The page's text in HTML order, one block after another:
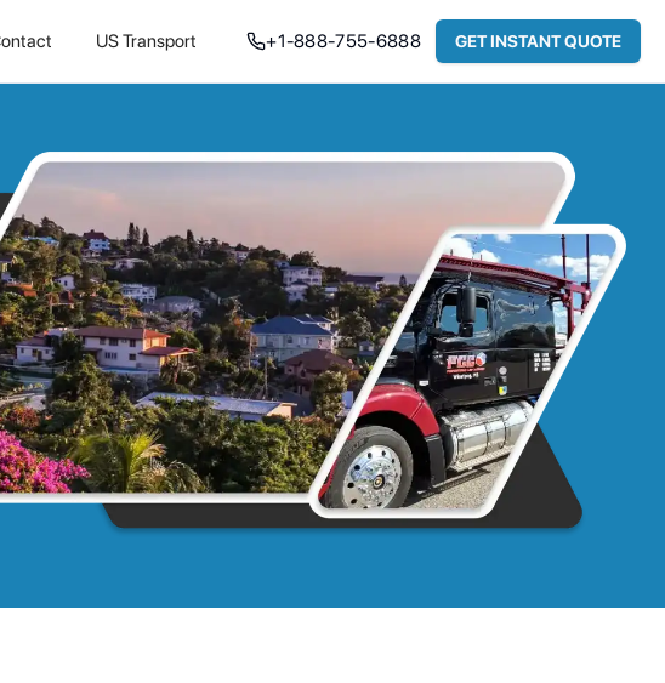
US Transport +1-888-755-6888 GET INSTANT QUOTE